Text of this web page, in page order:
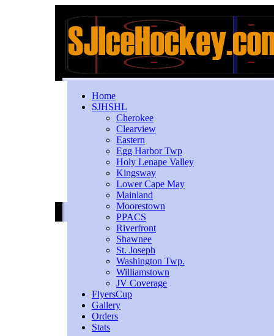
Home
SJHSHL
Cherokee
Clearview
Eastern
Egg Harbor Twp
Holy Lenape Valley
Kingsway
Lower Cape May
Mainland
Moorestown
PPACS
Riverfront
Shawnee
St. Joseph
Washington Twp.
Williamstown
JV Coverage
FlyersCup
Gallery
Orders
Stats